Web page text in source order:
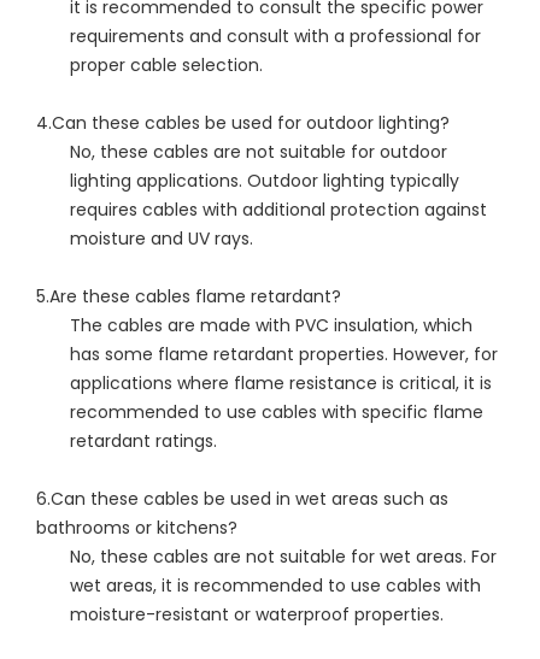
it is recommended to consult the specific power
requirements and consult with a professional for
proper cable selection.
4.Can these cables be used for outdoor lighting?
No, these cables are not suitable for outdoor
lighting applications. Outdoor lighting typically
requires cables with additional protection against
moisture and UV rays.
5.Are these cables flame retardant?
The cables are made with PVC insulation, which
has some flame retardant properties. However, for
applications where flame resistance is critical, it is
recommended to use cables with specific flame
retardant ratings.
6.Can these cables be used in wet areas such as
bathrooms or kitchens?
No, these cables are not suitable for wet areas. For
wet areas, it is recommended to use cables with
moisture-resistant or waterproof properties.